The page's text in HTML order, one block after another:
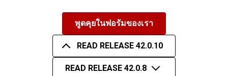
พูดคุยในฟอรัมของเรา
READ RELEASE 42.0.10
READ RELEASE 42.0.8